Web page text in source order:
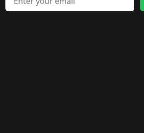
🛍️🛍️🛍️ 🛍️